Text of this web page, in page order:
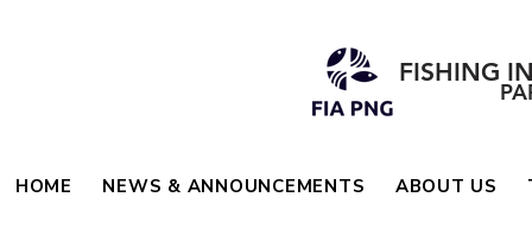
FISHING
HOME NEWS & ANNOUNCEMENTS ABOUT US